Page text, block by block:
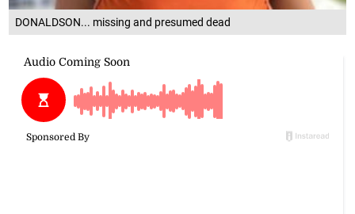
DONALDSON... missing and presumed dead